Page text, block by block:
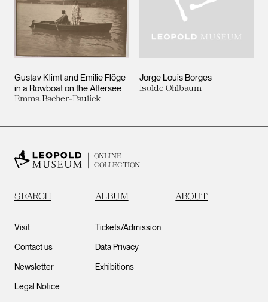
Gustav Klimt and Emilie Flöge
in a Rowboat on the Attersee
Emma Bacher-Paulick
Jorge Louis Borges
Isolde Ohlbaum
ONLINE
COLLECTION
SEARCH ALBUM ABOUT
Visit
Contact us
Newsletter
Legal Notice
Tickets/Admission
Data Privacy
Exhibitions